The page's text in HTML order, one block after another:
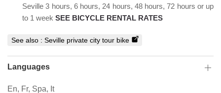
Seville 3 hours, 6 hours, 24 hours, 48 hours, 72 hours or up
to 1 week SEE BICYCLE RENTAL RATES
See also : Seville private city tour bike
Languages
En, Fr, Spa, It